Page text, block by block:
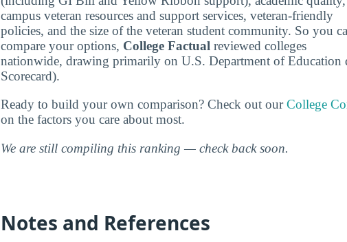
campus veteran resources and support services, veteran-friendly
policies, and the size of the veteran student community. So you
compare your options, College Factual reviewed colleges
nationwide, drawing primarily on U.S. Department of Education
Scorecard).
Ready to build your own comparison? Check out ourCollege
on the factors you care about most.
We are still compiling this ranking — check back soon.
Notes and References